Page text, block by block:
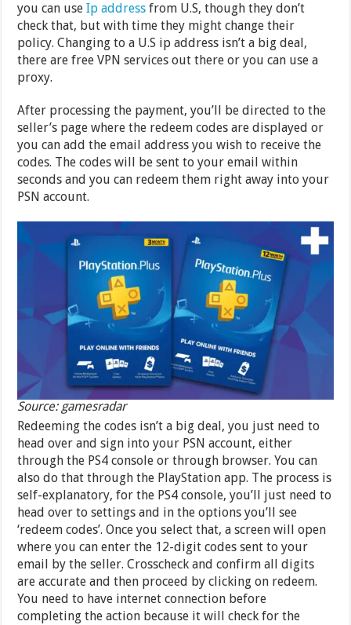
you can useIp address from U.S, though they don’t
check that, but with time they might change their
policy. Changing to a U.S ip address isn’t a big deal,
there are free VPN services out there or you can use a
proxy.
After processing the payment, you’ll be directed to the
seller’s page where the redeem codes are displayed or
you can add the email address you wish to receive the
codes. The codes will be sent to your email within
seconds and you can redeem them right away into your
PSN account.
Source: gamesradar
Redeeming the codes isn’t a big deal, you just need to
head over and sign into your PSN account, either
through the PS4 console or through browser. You can
also do that through the PlayStation app. The process is
self-explanatory, for the PS4 console, you’ll just need to
head over to settings and in the options you’ll see
‘redeem codes’. Once you select that, a screen will open
where you can enter the 12-digit codes sent to your
email by the seller. Crosscheck and confirm all digits
are accurate and then proceed by clicking on redeem.
You need to have internet connection before
completing the action because it will check for the